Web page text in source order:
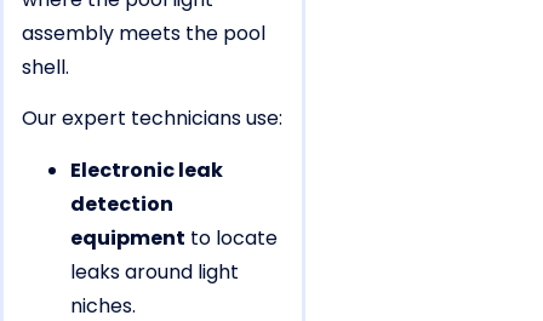
assembly meets the pool
shell.
Our expert technicians use:
Electronic leak
detection
equipment to locate
leaks around light
niches.